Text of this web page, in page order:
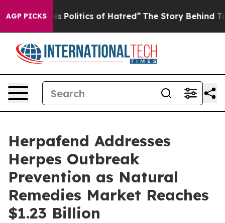
AGP PICKS
of Hatred” The Story Behind Trump’s Terrible
Herpafend Addresses
Herpes Outbreak
Prevention as Natural
Remedies Market Reaches
$1.23 Billion